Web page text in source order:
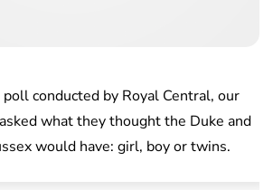
poll conducted by Royal Central, our
what they thought the Duke and
would have: girl, boy or twins.